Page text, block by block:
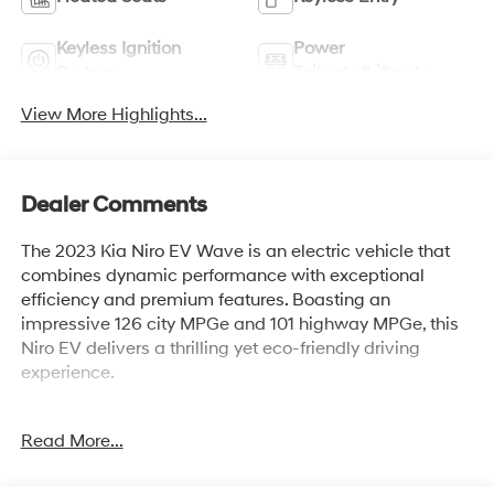
Keyless Ignition
Power
View More Highlights...
Dealer Comments
The 2023 Kia Niro EV Wave is an electric vehicle that
combines dynamic performance with exceptional
efficiency and premium features. Boasting an
impressive 126 city MPGe and 101 highway MPGe, this
Niro EV delivers a thrilling yet eco-friendly driving
experience.
Read More...